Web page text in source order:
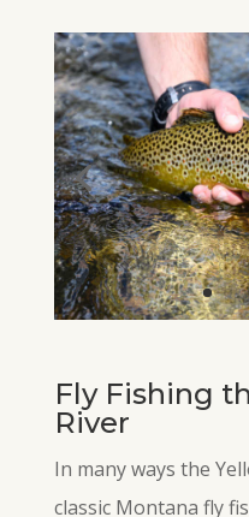
Fly Fishing
River
In many ways the
classic Montana fly